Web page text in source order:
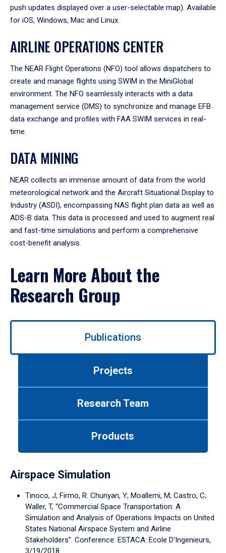
push updates displayed over a user-selectable map). Available
for iOS, Windows, Mac and Linux.
AIRLINE OPERATIONS CENTER
The NEAR Flight Operations (NFO) tool allows dispatchers to
create and manage flights using SWIM in the MiniGlobal
environment. The NFO seamlessly interacts with a data
management service (DMS) to synchronize and manage EFB
data exchange and profiles with FAA SWIM services in real-
time.
DATA MINING
NEAR collects an immense amount of data from the world
meteorological network and the Aircraft Situational Display to
Industry (ASDI), encompassing NAS flight plan data as well as
ADS-B data. This data is processed and used to augment real
and fast-time simulations and perform a comprehensive
cost-benefit analysis.
Learn More About the
Research Group
Use
enter
a
tabpanel.
Publications
Projects
Research Team
Products
Airspace Simulation
Tinoco, J; Firmo, R: Chunyan, Y; Moallemi, M; Castro, C;
Waller, T, “Commercial Space Transportation: A
Simulation and Analysis of Operations Impacts on United
States National Airspace System and Airline
Stakeholders”. Conference: ESTACA: Ecole D'Ingenieurs,
3/19/2018.